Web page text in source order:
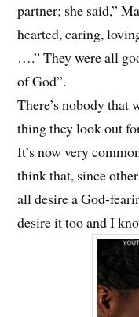
partner; she said,”
hearted, caring,
….”They were all
of God”.
There’s nobody that
thing they look out
It’s now very
think that, since
all desire a God-
desire it too and I